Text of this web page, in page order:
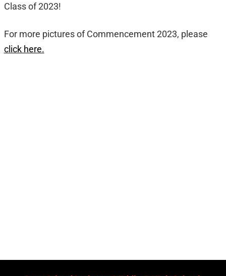
Class of 2023!
For more pictures of Commencement 2023, please
click here.